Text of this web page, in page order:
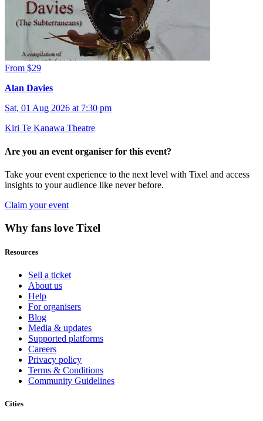
From $29
Alan Davies
Sat, 01 Aug 2026 at 7:30 pm
Kiri Te Kanawa Theatre
Are you an event organiser for this event?
Take your event experience to the next level with Tixel and access
insights to your audience like never before.
Claim your event
Why fans love Tixel
Resources
Sell a ticket
About us
Help
For organisers
Blog
Media & updates
Supported platforms
Careers
Privacy policy
Terms & Conditions
Community Guidelines
Cities